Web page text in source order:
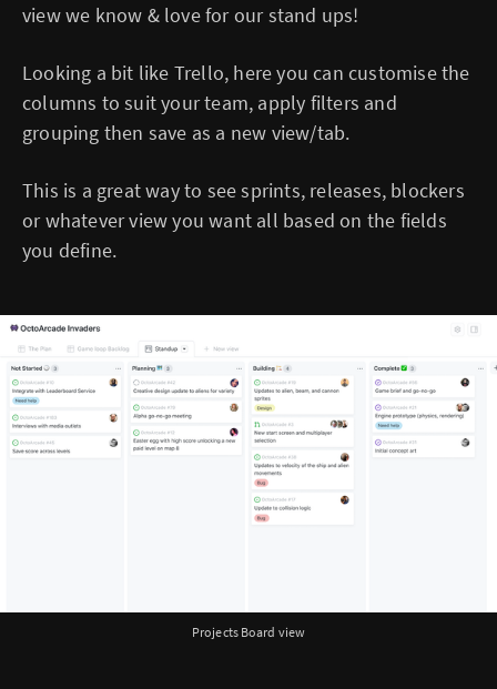
view we know & love for our stand ups!
Looking a bit like Trello, here you can customise the
columns to suit your team, apply filters and
grouping then save as a new view/tab.
This is a great way to see sprints, releases, blockers
or whatever view you want all based on the fields
you define.
Projects Board view